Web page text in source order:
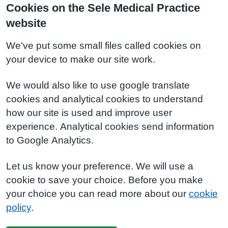
Cookies on the Sele Medical Practice
website
We've put some small files called cookies on
your device to make our site work.
We would also like to use google translate
cookies and analytical cookies to understand
how our site is used and improve user
experience. Analytical cookies send information
to Google Analytics.
Let us know your preference. We will use a
cookie to save your choice. Before you make
your choice you can read more about our cookie
policy.